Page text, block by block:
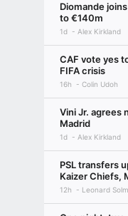
Diomande
to €140m
1d Alex Kirkland
CAF vote yes
FIFA crisis
16h Colin Udoh
Vini Jr. agrees
Madrid
1d Alex Kirkland
PSL transfers
Kaizer Chiefs,
12h Leonard